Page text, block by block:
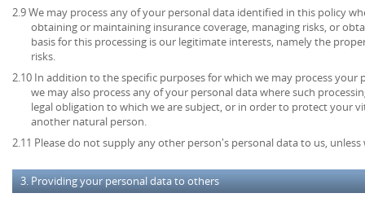
2.9 We may process any of your personal data identified in this policy
obtaining or maintaining insurance coverage, managing risks, or
basis for this processing is our legitimate interests, namely the
risks.
2.10 In addition to the specific purposes for which we may process your
we may also process any of your personal data where such
legal obligation to which we are subject, or in order to protect your
another natural person.
2.11 Please do not supply any other person's personal data to us,
3. Providing your personal data to others